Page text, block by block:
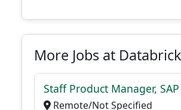
More Jobs at
Staff Product Manager, SAP
Remote/Not Specified